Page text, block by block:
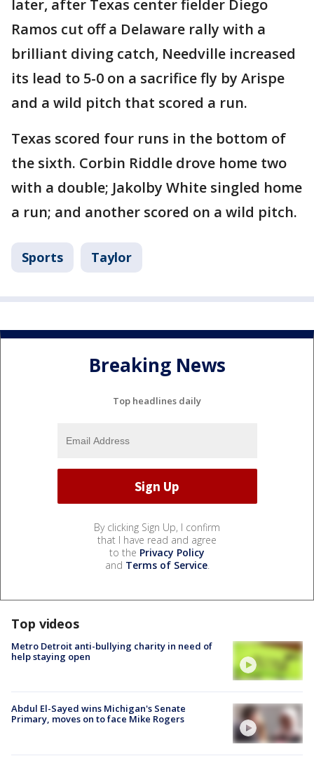
later, after Texas center fielder Diego
Ramos cut off a Delaware rally with a
brilliant diving catch, Needville increased
its lead to 5-0 on a sacrifice fly by Arispe
and a wild pitch that scored a run.
Texas scored four runs in the bottom of
the sixth. Corbin Riddle drove home two
with a double; Jakolby White singled home
a run; and another scored on a wild pitch.
Sports Taylor
Breaking News
Top headlines daily
By clicking Sign Up, I confirm
that I have read and agree
to the Privacy Policy
and Terms of Service.
Top videos
Metro Detroit anti-bullying charity in need of
help staying open
Abdul El-Sayed wins Michigan's Senate
Primary, moves on to face Mike Rogers